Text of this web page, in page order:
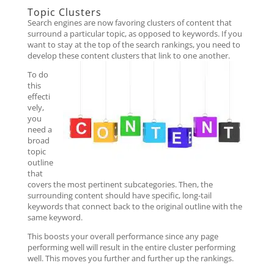
Topic Clusters
Search engines are now favoring clusters of content that
surround a particular topic, as opposed to keywords. If you
want to stay at the top of the search rankings, you need to
develop these content clusters that link to one another.
To do
this
effecti
vely,
you
need a
broad
topic
outline
that
covers the most pertinent subcategories. Then, the
surrounding content should have specific, long-tail
keywords that connect back to the original outline with the
same keyword.
This boosts your overall performance since any page
performing well will result in the entire cluster performing
well. This moves you further and further up the rankings.